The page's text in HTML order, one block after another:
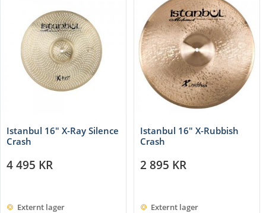
Istanbul 16″ X-Ray Silence
Crash
4 495 KR
Externt lager
Istanbul 16″ X-Rubbish
Crash
2 895 KR
Externt lager